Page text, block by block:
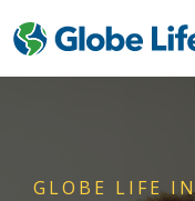
GLOBE LIFE